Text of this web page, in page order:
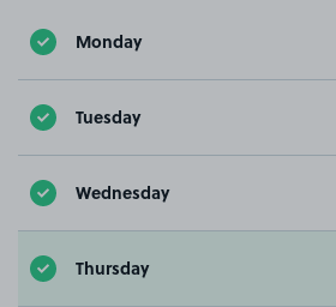
Monday
Tuesday
Wednesday
Thursday